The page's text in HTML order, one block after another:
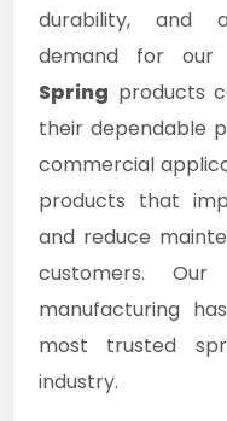
durability, and
demand for our
Spring products
their dependable
commercial
products that
and reduce
customers.
manufacturing
most trusted
industry.